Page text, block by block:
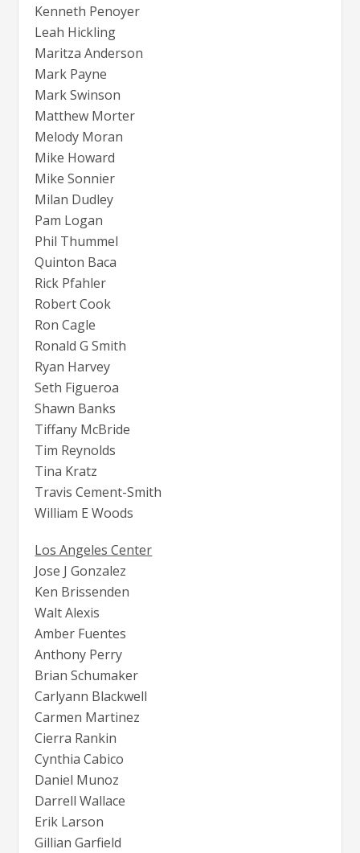
Kenneth Penoyer
Leah Hickling
Maritza Anderson
Mark Payne
Mark Swinson
Matthew Morter
Melody Moran
Mike Howard
Mike Sonnier
Milan Dudley
Pam Logan
Phil Thummel
Quinton Baca
Rick Pfahler
Robert Cook
Ron Cagle
Ronald G Smith
Ryan Harvey
Seth Figueroa
Shawn Banks
Tiffany McBride
Tim Reynolds
Tina Kratz
Travis Cement-Smith
William E Woods
Los Angeles Center
Jose J Gonzalez
Ken Brissenden
Walt Alexis
Amber Fuentes
Anthony Perry
Brian Schumaker
Carlyann Blackwell
Carmen Martinez
Cierra Rankin
Cynthia Cabico
Daniel Munoz
Darrell Wallace
Erik Larson
Gillian Garfield